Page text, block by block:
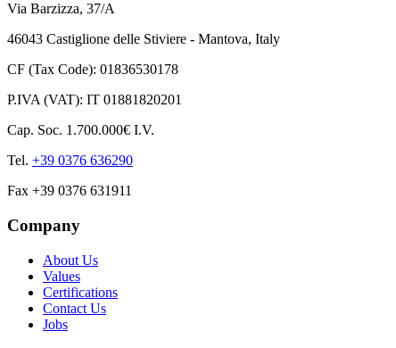
Via Barzizza, 37/A
46043 Castiglione delle Stiviere - Mantova, Italy
CF (Tax Code): 01836530178
P.IVA (VAT): IT 01881820201
Cap. Soc. 1.700.000€ I.V.
Tel. +39 0376 636290
Fax +39 0376 631911
Company
About Us
Values
Certifications
Contact Us
Jobs